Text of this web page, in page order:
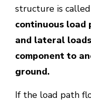
structure is
continuous
and lateral
component to
ground.
If the load path